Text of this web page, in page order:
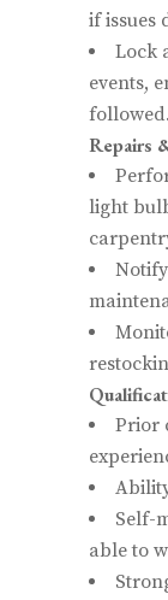
if issues
Lock
events,
followed.
Repairs
light
Prior
Self-
able to